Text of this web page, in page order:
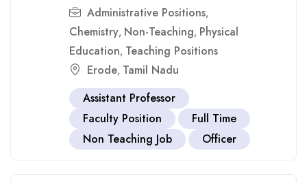
Administrative Positions,
Chemistry, Non-Teaching, Physical
Education, Teaching Positions
Erode, Tamil Nadu
Assistant Professor
Faculty Position
Full Time
Non Teaching Job
Officer